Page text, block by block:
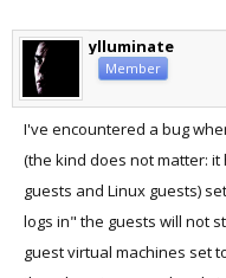
ylluminate
Member
I've encountered a bug
(the kind does not matter:
guests and Linux guests)
logs in" the guests will not
guest virtual machines set